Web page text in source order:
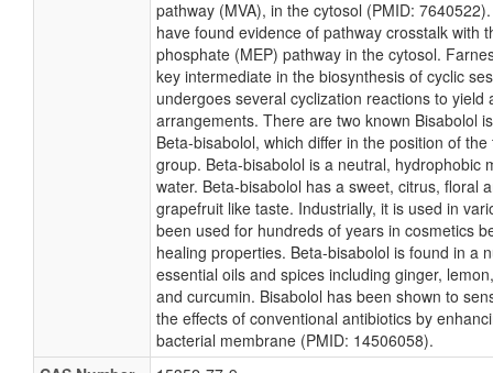
pathway (MVA), in the cytosol (PMID:
have found evidence of pathway crosstalk with
phosphate (MEP) pathway in the cytosol.
key intermediate in the biosynthesis of cyclic
undergoes several cyclization reactions to yield
arrangements. There are two known Bisabolol
Beta-bisabolol, which differ in the position of
group. Beta-bisabolol is a neutral, hydrophobic
water. Beta-bisabolol has a sweet, citrus, floral
grapefruit like taste. Industrially, it is used in
been used for hundreds of years in cosmetics
healing properties. Beta-bisabolol is found in a
essential oils and spices including ginger,
and curcumin. Bisabolol has been shown to
the effects of conventional antibiotics by
bacterial membrane (PMID: 14506058).